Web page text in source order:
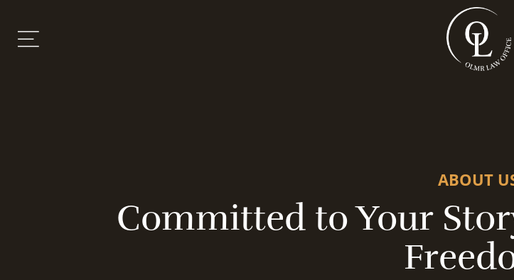
ABOUT
Committed to Your